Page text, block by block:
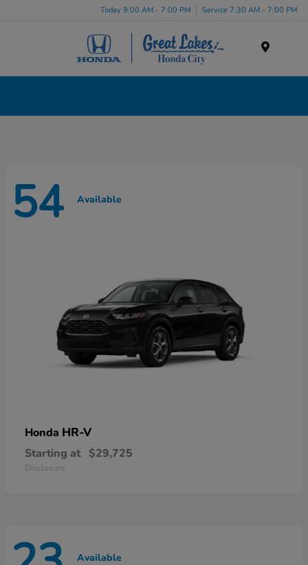
Today 9:00 AM - 7:00 PM Service 7:30 AM - 7:00 PM
54 Available
Honda HR-V
Starting at $29,725
Disclosure
Available